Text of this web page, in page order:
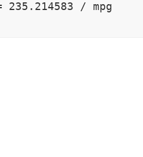
235.214583 / mpg